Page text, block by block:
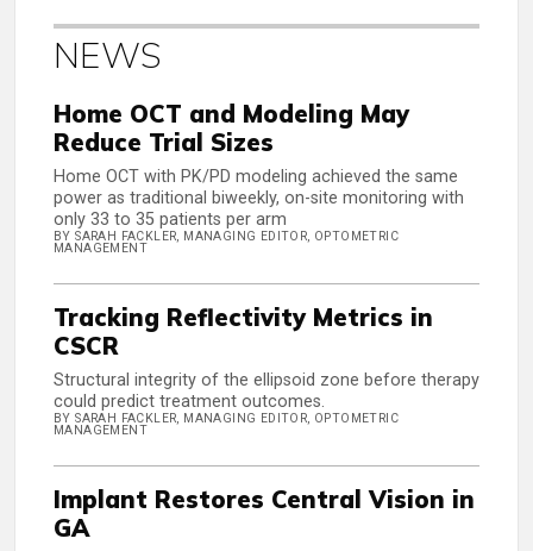
NEWS
Home OCT and Modeling May
Reduce Trial Sizes
Home OCT with PK/PD modeling achieved the same
power as traditional biweekly, on-site monitoring with
only 33 to 35 patients per arm
BY SARAH FACKLER, MANAGING EDITOR, OPTOMETRIC
MANAGEMENT
Tracking Reflectivity Metrics in
CSCR
Structural integrity of the ellipsoid zone before therapy
could predict treatment outcomes.
BY SARAH FACKLER, MANAGING EDITOR, OPTOMETRIC
MANAGEMENT
Implant Restores Central Vision in
GA